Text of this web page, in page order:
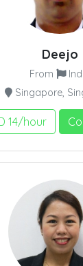
Deejo
From
Singapore,
14/hour